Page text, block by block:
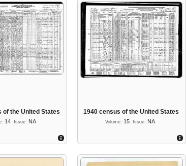
of the United States
14 Issue: NA
1940 census of the United States
Volume: 15 Issue: NA